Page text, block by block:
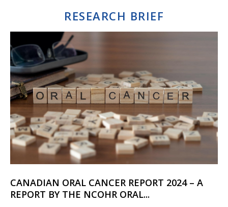
RESEARCH BRIEF
CANADIAN ORAL CANCER REPORT 2024 – A
REPORT BY THE NCOHR ORAL...